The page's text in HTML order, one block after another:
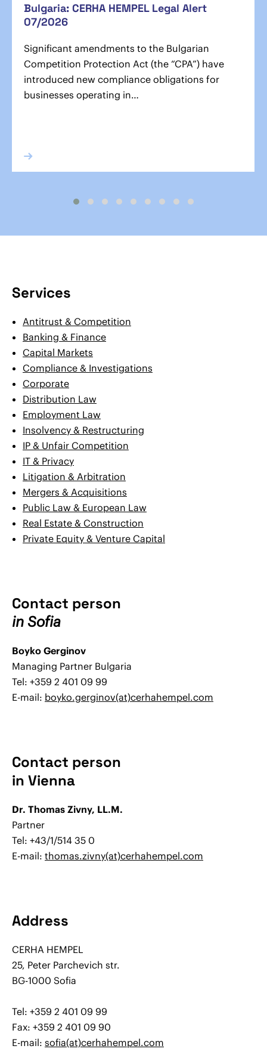
Bulgaria: CERHA HEMPEL Legal Alert
07/2026
Significant amendments to the Bulgarian
Competition Protection Act (the “CPA”) have
introduced new compliance obligations for
businesses operating in…
Services
Antitrust & Competition
Banking & Finance
Capital Markets
Compliance & Investigations
Corporate
Distribution Law
Employment Law
Insolvency & Restructuring
IP & Unfair Competition
IT & Privacy
Litigation & Arbitration
Mergers & Acquisitions
Public Law & European Law
Real Estate & Construction
Private Equity & Venture Capital
Contact person
in Sofia
Boyko Gerginov
Managing Partner Bulgaria
Tel: +359 2 401 09 99
E-mail: boyko.gerginov(at)cerhahempel.com
Contact person
in Vienna
Dr. Thomas Zivny, LL.M.
Partner
Tel: +43/1/514 35 0
E-mail: thomas.zivny(at)cerhahempel.com
Address
CERHA HEMPEL
25, Peter Parchevich str.
BG-1000 Sofia
Tel: +359 2 401 09 99
Fax: +359 2 401 09 90
E-mail: sofia(at)cerhahempel.com